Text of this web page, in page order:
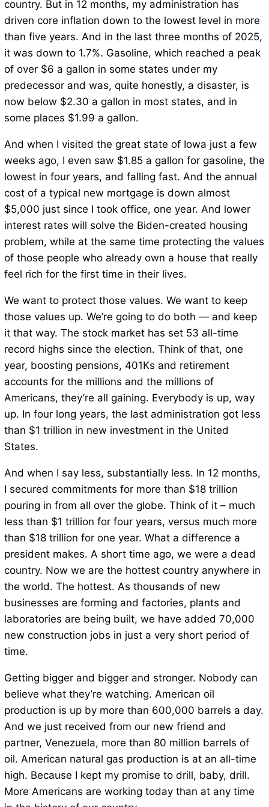
country. But in 12 months, my administration has
driven core inflation down to the lowest level in more
than five years. And in the last three months of 2025,
it was down to 1.7%. Gasoline, which reached a peak
of over $6 a gallon in some states under my
predecessor and was, quite honestly, a disaster, is
now below $2.30 a gallon in most states, and in
some places $1.99 a gallon.
And when I visited the great state of Iowa just a few
weeks ago, I even saw $1.85 a gallon for gasoline, the
lowest in four years, and falling fast. And the annual
cost of a typical new mortgage is down almost
$5,000 just since I took office, one year. And lower
interest rates will solve the Biden-created housing
problem, while at the same time protecting the values
of those people who already own a house that really
feel rich for the first time in their lives.
We want to protect those values. We want to keep
those values up. We’re going to do both — and keep
it that way. The stock market has set 53 all-time
record highs since the election. Think of that, one
year, boosting pensions, 401Ks and retirement
accounts for the millions and the millions of
Americans, they’re all gaining. Everybody is up, way
up. In four long years, the last administration got less
than $1 trillion in new investment in the United
States.
And when I say less, substantially less. In 12 months,
I secured commitments for more than $18 trillion
pouring in from all over the globe. Think of it – much
less than $1 trillion for four years, versus much more
than $18 trillion for one year. What a difference a
president makes. A short time ago, we were a dead
country. Now we are the hottest country anywhere in
the world. The hottest. As thousands of new
businesses are forming and factories, plants and
laboratories are being built, we have added 70,000
new construction jobs in just a very short period of
time.
Getting bigger and bigger and stronger. Nobody can
believe what they’re watching. American oil
production is up by more than 600,000 barrels a day.
And we just received from our new friend and
partner, Venezuela, more than 80 million barrels of
oil. American natural gas production is at an all-time
high. Because I kept my promise to drill, baby, drill.
More Americans are working today than at any time